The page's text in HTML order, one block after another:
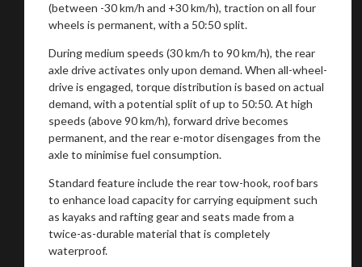
(between -30 km/h and +30 km/h), traction on all four
wheels is permanent, with a 50:50 split.
During medium speeds (30 km/h to 90 km/h), the rear
axle drive activates only upon demand. When all-wheel-
drive is engaged, torque distribution is based on actual
demand, with a potential split of up to 50:50. At high
speeds (above 90 km/h), forward drive becomes
permanent, and the rear e-motor disengages from the
axle to minimise fuel consumption.
Standard feature include the rear tow-hook, roof bars
to enhance load capacity for carrying equipment such
as kayaks and rafting gear and seats made from a
twice-as-durable material that is completely
waterproof.
You are now being redirected to one of our
recommended affiliates
Stay on ATMi